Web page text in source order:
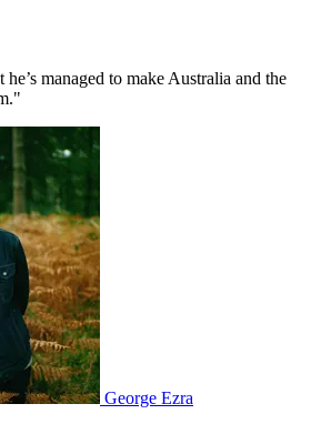
managed to make Australia and the
George Ezra